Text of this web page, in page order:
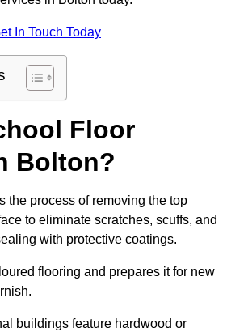
In Touch Today
Floor
Bolton?
the process of removing the top
to eliminate scratches, scuffs, and
with protective coatings.
flooring and prepares it for new
buildings feature hardwood or